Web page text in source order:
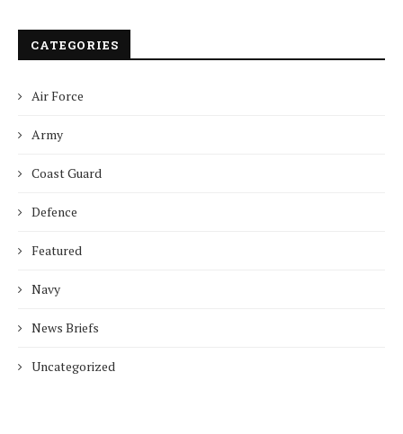
CATEGORIES
Air Force
Army
Coast Guard
Defence
Featured
Navy
News Briefs
Uncategorized